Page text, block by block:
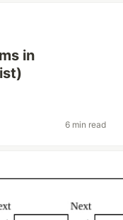
in
6 min read